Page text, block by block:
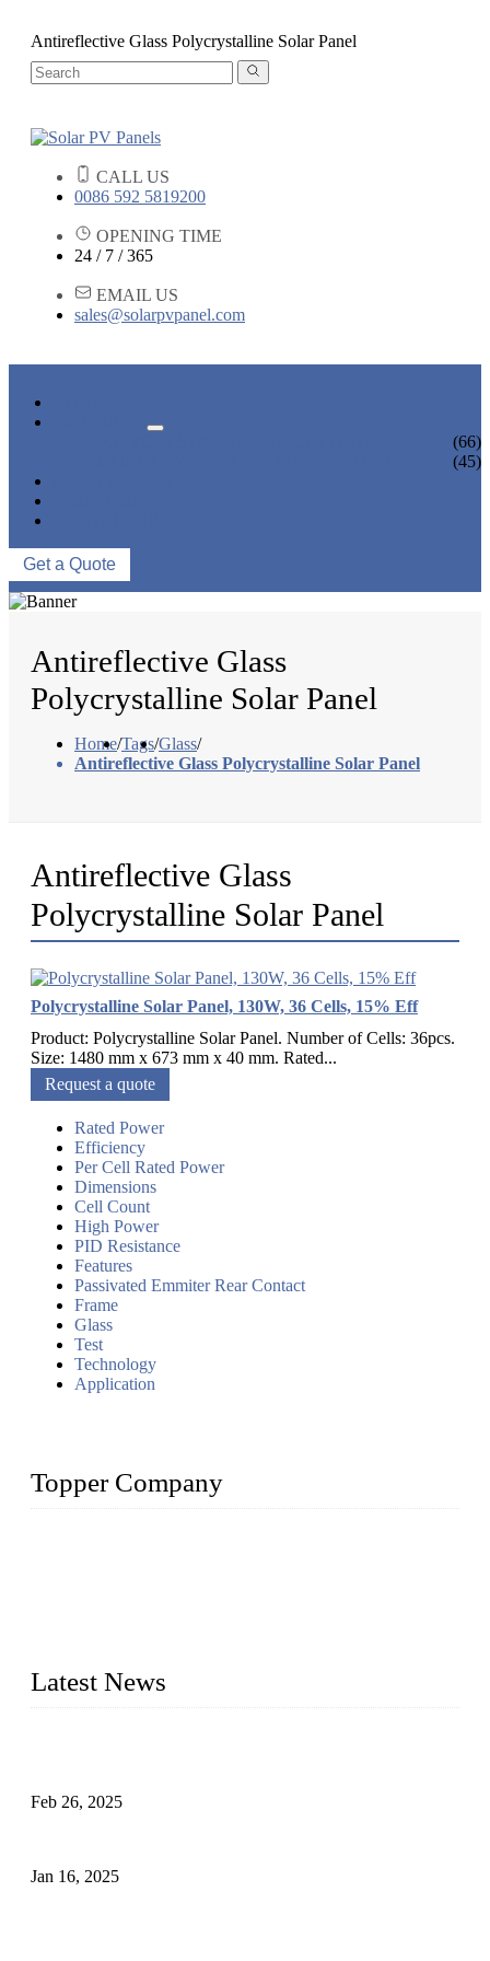
Antireflective Glass Polycrystalline Solar Panel
CALL US
0086 592 5819200
OPENING TIME
24 / 7 / 365
EMAIL US
sales@solarpvpanel.com
(66)
(45)
Get a Quote
Antireflective Glass
Polycrystalline Solar Panel
Home/Tags/Glass/
Antireflective Glass Polycrystalline Solar Panel
Antireflective Glass
Polycrystalline Solar Panel
Polycrystalline Solar Panel, 130W, 36 Cells, 15% Eff
Product: Polycrystalline Solar Panel. Number of Cells: 36pcs.
Size: 1480 mm x 673 mm x 40 mm. Rated...
Request a quote
Rated Power
Efficiency
Per Cell Rated Power
Dimensions
Cell Count
High Power
PID Resistance
Features
Passivated Emmiter Rear Contact
Frame
Glass
Test
Technology
Application
Topper Company
Latest News
Feb 26, 2025
Jan 16, 2025